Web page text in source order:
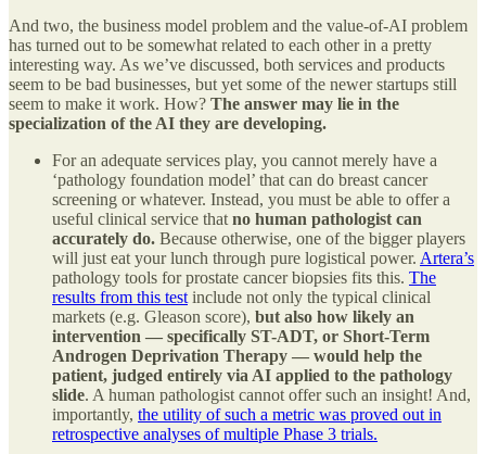
And two, the business model problem and the value-of-AI problem
has turned out to be somewhat related to each other in a pretty
interesting way. As we’ve discussed, both services and products
seem to be bad businesses, but yet some of the newer startups still
seem to make it work. How? The answer may lie in the
specialization of the AI they are developing.
For an adequate services play, you cannot merely have a
‘pathology foundation model’ that can do breast cancer
screening or whatever. Instead, you must be able to offer a
useful clinical service that no human pathologist can
accurately do. Because otherwise, one of the bigger players
will just eat your lunch through pure logistical power. Artera’s
pathology tools for prostate cancer biopsies fits this. The
results from this test include not only the typical clinical
markets (e.g. Gleason score), but also how likely an
intervention — specifically ST-ADT, or Short-Term
Androgen Deprivation Therapy — would help the
patient, judged entirely via AI applied to the pathology
slide. A human pathologist cannot offer such an insight! And,
importantly, the utility of such a metric was proved out in
retrospective analyses of multiple Phase 3 trials.